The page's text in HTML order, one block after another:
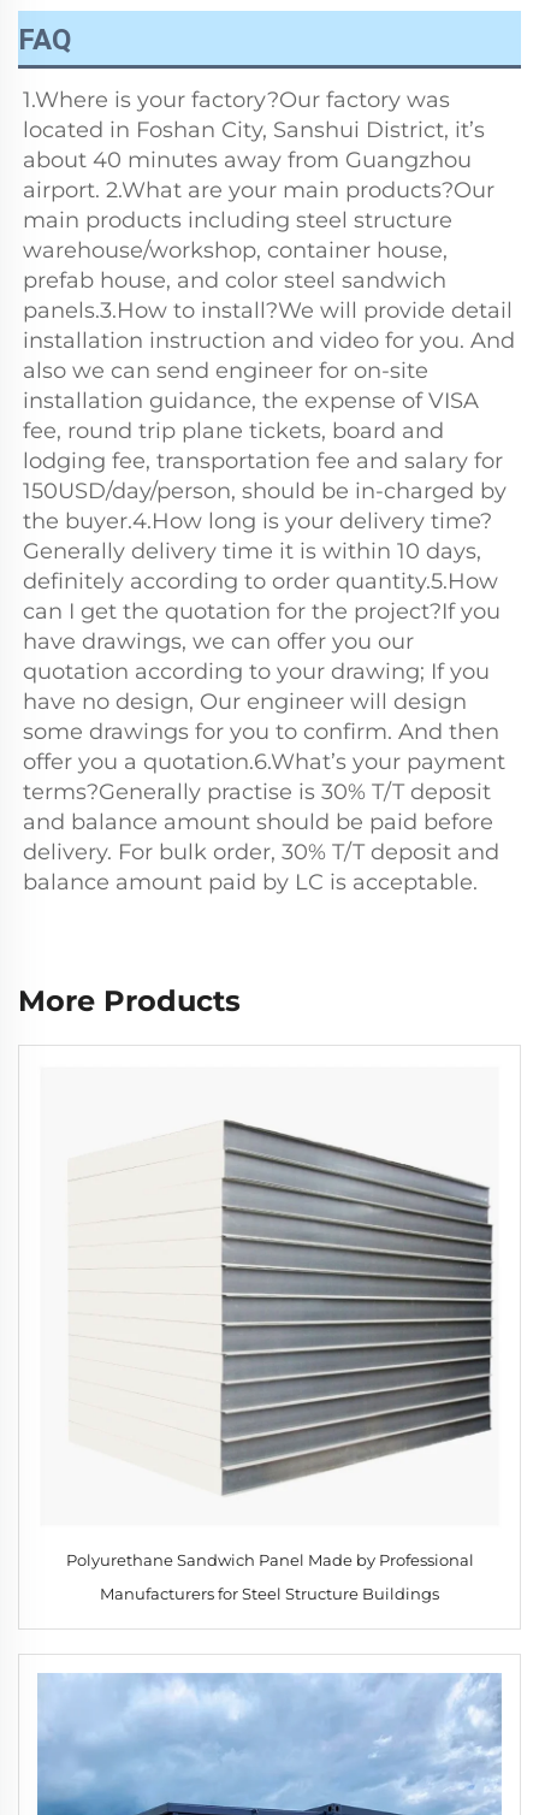
FAQ
1.Where is your factory?Our factory was
located in Foshan City, Sanshui District, it’s
about 40 minutes away from Guangzhou
airport. 2.What are your main products?Our
main products including steel structure
warehouse/workshop, container house,
prefab house, and color steel sandwich
panels.3.How to install?We will provide detail
installation instruction and video for you. And
also we can send engineer for on-site
installation guidance, the expense of VISA
fee, round trip plane tickets, board and
lodging fee, transportation fee and salary for
150USD/day/person, should be in-charged by
the buyer.4.How long is your delivery time?
Generally delivery time it is within 10 days,
definitely according to order quantity.5.How
can I get the quotation for the project?If you
have drawings, we can offer you our
quotation according to your drawing; If you
have no design, Our engineer will design
some drawings for you to confirm. And then
offer you a quotation.6.What’s your payment
terms?Generally practise is 30% T/T deposit
and balance amount should be paid before
delivery. For bulk order, 30% T/T deposit and
balance amount paid by LC is acceptable.
More Products
Polyurethane Sandwich Panel Made by Professional
Manufacturers for Steel Structure Buildings